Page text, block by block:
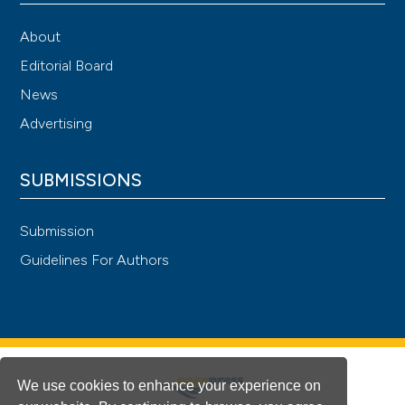
We use cookies to enhance your experience on
About
Editorial Board
News
Advertising
SUBMISSIONS
Submission
Guidelines For Authors